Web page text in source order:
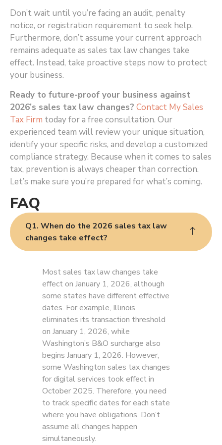
Don’t wait until you’re facing an audit, penalty
notice, or registration requirement to seek help.
Furthermore, don’t assume your current approach
remains adequate as sales tax law changes take
effect. Instead, take proactive steps now to protect
your business.
Ready to future-proof your business against
2026’s sales tax law changes? Contact My Sales
Tax Firm today for a free consultation. Our
experienced team will review your unique situation,
identify your specific risks, and develop a customized
compliance strategy. Because when it comes to sales
tax, prevention is always cheaper than correction.
Let’s make sure you’re prepared for what’s coming.
FAQ
Q1. When do the 2026 sales tax law
changes take effect?
Most sales tax law changes take
effect on January 1, 2026, although
some states have different effective
dates. For example, Illinois
eliminates its transaction threshold
on January 1, 2026, while
Washington’s B&O surcharge also
begins January 1, 2026. However,
some Washington sales tax changes
for digital services took effect in
October 2025. Therefore, you need
to track specific dates for each state
where you have obligations. Don’t
assume all changes happen
simultaneously.